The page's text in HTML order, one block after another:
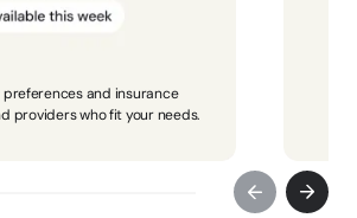
preferences and insurance
providers who fit your needs.